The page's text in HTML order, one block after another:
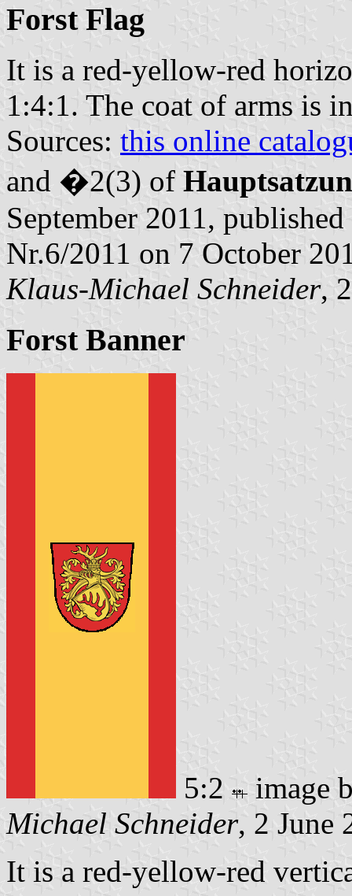
Forst Flag
It is a red-yellow-red
1:4:1. The coat of arms is
Sources: this online
and �2(3) of
September 2011,
Nr.6/2011 on 7 October
Klaus-Michael Schneider,
Forst Banner
5:2
image
Michael Schneider, 2 June
It is a red-yellow-red